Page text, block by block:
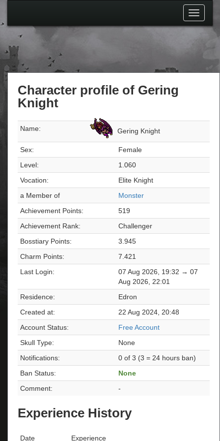
Toggle
Character profile of Gering
Knight
Name: Gering Knight
Sex:
Female
Level:
1.060
Vocation:
Elite Knight
a Member of
Monster
Achievement Points:
519
Achievement Rank:
Challenger
Bosstiary Points:
3.945
Charm Points:
7.421
Last Login:
07 Aug 2026, 19:32 → 07
Aug 2026, 22:01
Residence:
Edron
Created at:
22 Aug 2024, 20:48
Account Status:
Free Account
Skull Type:
None
Notifications:
0 of 3 (3 = 24 hours ban)
Ban Status:
None
Comment:
-
Experience History
Date Experience